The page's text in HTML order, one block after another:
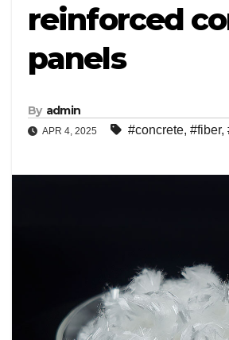
reinforced
panels
By admin
APR 4, 2025 #concrete, #fiber,